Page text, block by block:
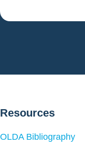
Resources
OLDA Bibliography